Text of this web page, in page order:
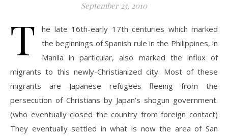
September 25, 2010
T
he late 16th-early 17th centuries which marked
the beginnings of Spanish rule in the Philippines, in
Manila in particular, also marked the influx of
migrants to this newly-Christianized city. Most of these
migrants are Japanese refugees fleeing from the
persecution of Christians by Japan’s shogun government.
(who eventually closed the country from foreign contact)
They eventually settled in what is now the area of San